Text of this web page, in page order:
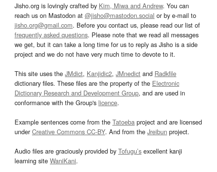
Jisho.org is lovingly crafted by Kim, Miwa and Andrew. You can
reach us on Mastodon at @jisho@mastodon.social or by e-mail to
jisho.org@gmail.com. Before you contact us, please read our list of
frequently asked questions. Please note that we read all messages
we get, but it can take a long time for us to reply as Jisho is a side
project and we do not have very much time to devote to it.
This site uses the JMdict, Kanjidic2, JMnedict and Radkfile
dictionary files. These files are the property of the Electronic
Dictionary Research and Development Group, and are used in
conformance with the Group's licence.
Example sentences come from the Tatoeba project and are licensed
underCreative Commons CC-BY. And from the Jreibun project.
Audio files are graciously provided by Tofugu’s excellent kanji
learning site WaniKani.